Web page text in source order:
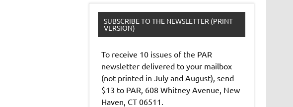
SUBSCRIBE TO THE NEWSLETTER (PRINT
VERSION)
To receive 10 issues of the PAR
newsletter delivered to your mailbox
(not printed in July and August), send
$13 to PAR, 608 Whitney Avenue, New
Haven, CT 06511.